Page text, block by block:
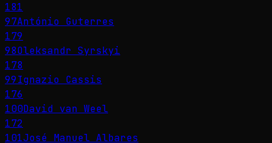
181
97António Guterres
179
98Oleksandr Syrskyi
178
99Ignazio Cassis
176
100David van Weel
172
101José Manuel Albares